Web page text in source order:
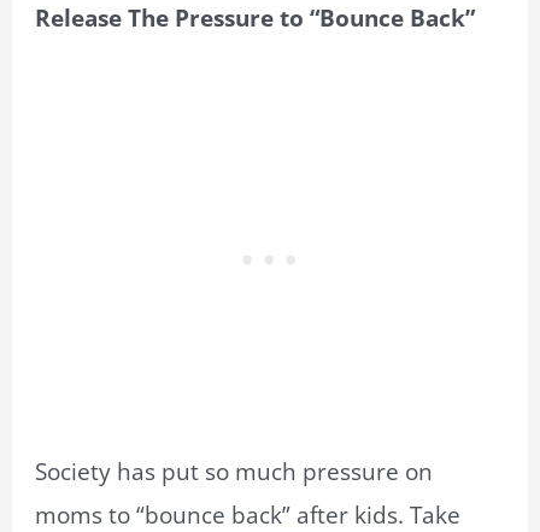
Release The Pressure to “Bounce Back”
Society has put so much pressure on
moms to “bounce back” after kids. Take